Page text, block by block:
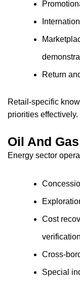
Return
Retail-specific
priorities effectively.
Oil And
Energy sector
Cost
verification
Cross-
Special